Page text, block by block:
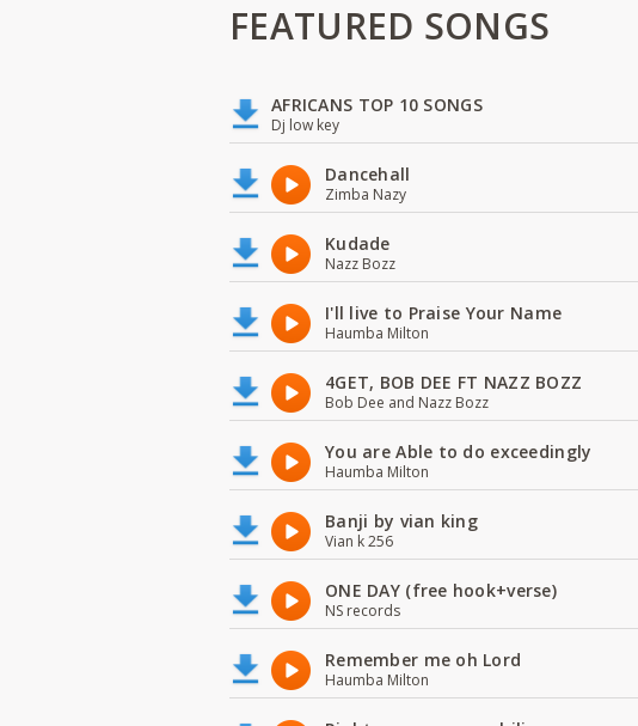
FEATURED SONGS
AFRICANS TOP 10 SONGS
Dj low key
Dancehall
Zimba Nazy
Kudade
Nazz Bozz
I'll live to Praise Your Name
Haumba Milton
4GET, BOB DEE FT NAZZ BOZZ
Bob Dee and Nazz Bozz
You are Able to do exceedingly
Haumba Milton
Banji by vian king
Vian k 256
ONE DAY (free hook+verse)
NS records
Remember me oh Lord
Haumba Milton